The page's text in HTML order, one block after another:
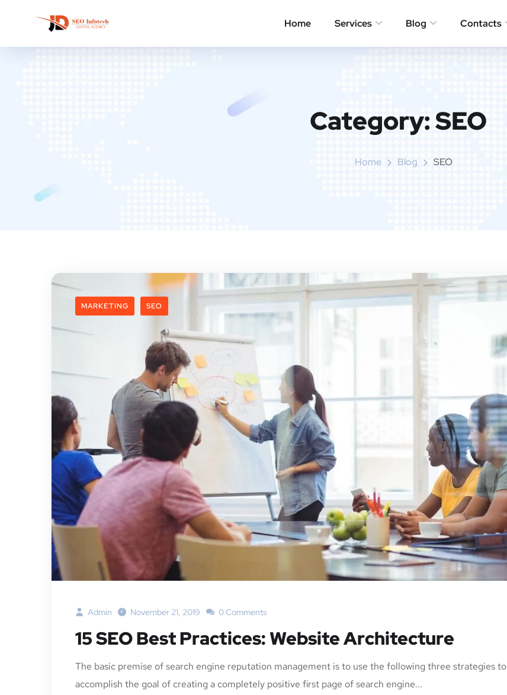
Home Services Blog Contacts
Category:SEO
Home Blog SEO
MARKETING SEO
Admin November 21, 2019 0 Comments
15 SEO Best Practices: Website Architecture
The basic premise of search engine reputation management is to use the following three strategies to
accomplish the goal of creating a completely positive first page of search engine...